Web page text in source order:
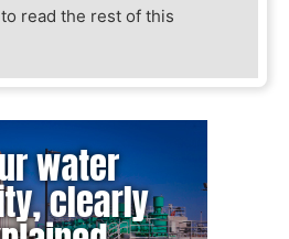
to read the rest of this